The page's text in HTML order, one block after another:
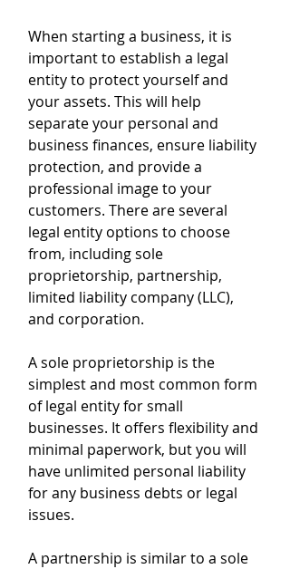
When starting a business, it is
important to establish a legal
entity to protect yourself and
your assets. This will help
separate your personal and
business finances, ensure liability
protection, and provide a
professional image to your
customers. There are several
legal entity options to choose
from, including sole
proprietorship, partnership,
limited liability company (LLC),
and corporation.
A sole proprietorship is the
simplest and most common form
of legal entity for small
businesses. It offers flexibility and
minimal paperwork, but you will
have unlimited personal liability
for any business debts or legal
issues.
A partnership is similar to a sole